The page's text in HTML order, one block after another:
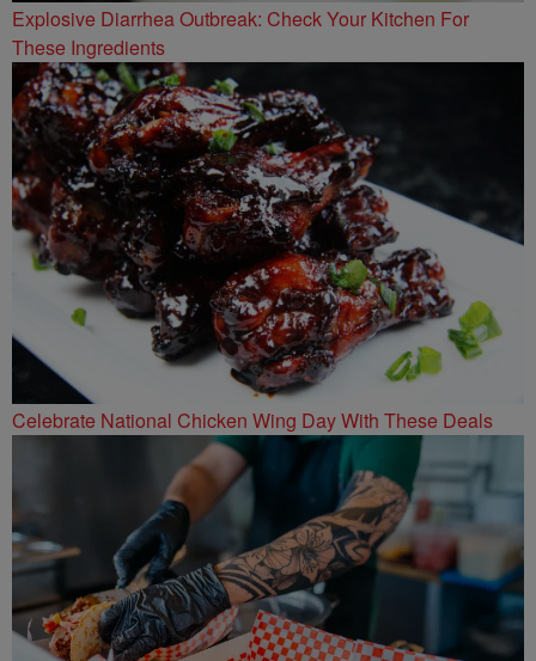
Explosive Diarrhea Outbreak: Check Your Kitchen For
These Ingredients
Celebrate National Chicken Wing Day With These Deals